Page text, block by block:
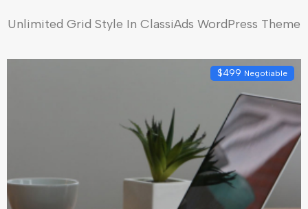
Unlimited Grid Style In ClassiAds WordPress Theme
$499 Negotiable